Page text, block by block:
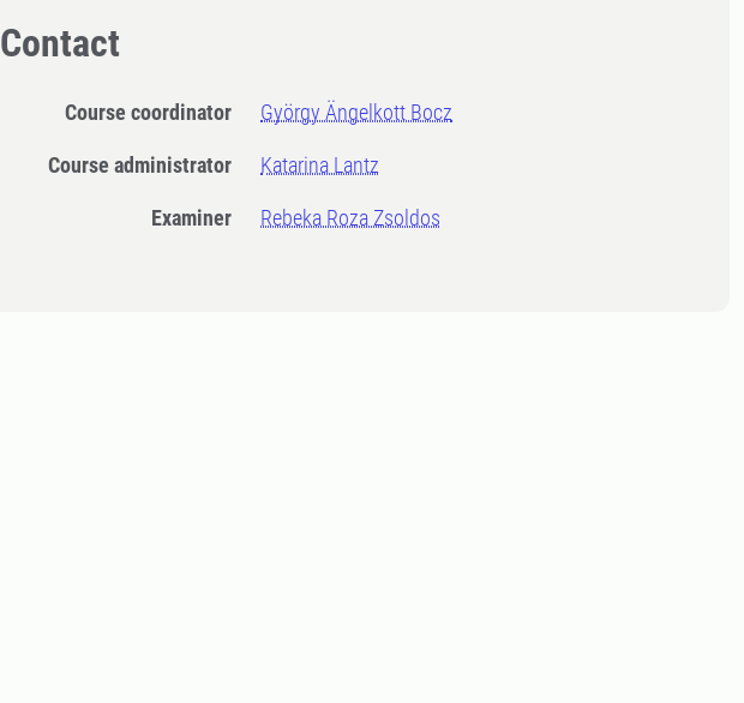
Contact
Course coordinator György Ängelkott Bocz
Course administrator Katarina Lantz
Examiner Rebeka Roza Zsoldos